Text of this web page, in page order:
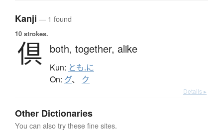
Kanji — 1 found
10 strokes.
倶 both, together, alike
Kun: とも.に
On: グ、 ク
Details ▸
Other Dictionaries
You can also try these fine sites.